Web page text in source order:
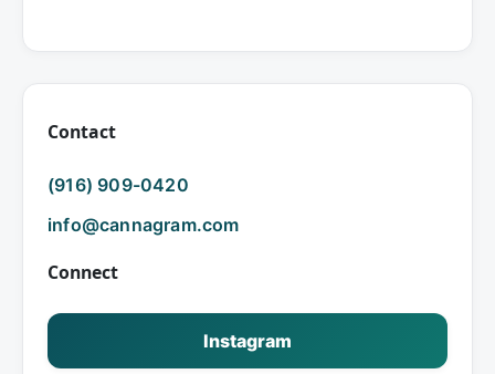
Contact
(916) 909-0420
info@cannagram.com
Connect
Instagram